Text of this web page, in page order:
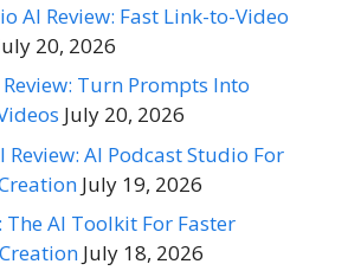
AI Review: Fast Link-to-Video
20, 2026
Turn Prompts Into
July 20, 2026
Review: AI Podcast Studio For
July 19, 2026
The AI Toolkit For Faster
July 18, 2026